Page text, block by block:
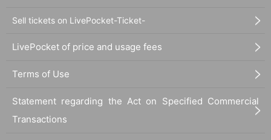
Sell tickets on LivePocket-Ticket-
LivePocket of price and usage fees
Terms of Use
Statement regarding the Act on Specified Commercial
Transactions